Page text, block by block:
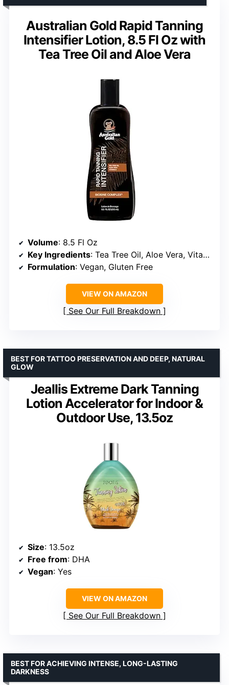
Australian Gold Rapid Tanning
Intensifier Lotion, 8.5 Fl Oz with
Tea Tree Oil and Aloe Vera
Volume: 8.5 Fl Oz
Key Ingredients: Tea Tree Oil, Aloe Vera, Vitamin E
Formulation: Vegan, Gluten Free
VIEW ON AMAZON
See Our Full Breakdown
Jeallis Extreme Dark Tanning
Lotion Accelerator for Indoor &
Outdoor Use, 13.5oz
BEST FOR TATTOO PRESERVATION AND DEEP, NATURAL
GLOW
Size: 13.5oz
Free from: DHA
Vegan: Yes
VIEW ON AMAZON
See Our Full Breakdown
BEST FOR ACHIEVING INTENSE, LONG-LASTING
DARKNESS